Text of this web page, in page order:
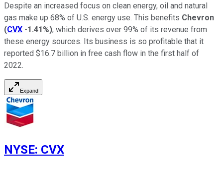
Despite an increased focus on clean energy, oil and natural
gas make up 68% of U.S. energy use. This benefits Chevron
(CVX -1.41%), which derives over 99% of its revenue from
these energy sources. Its business is so profitable that it
reported $16.7 billion in free cash flow in the first half of
2022.
Expand
NYSE: CVX